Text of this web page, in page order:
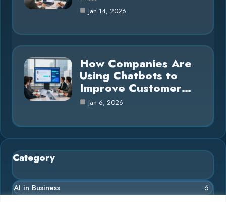
Jan 14, 2026
How Companies Are
Using Chatbots to
Improve Customer…
Jan 6, 2026
Category
AI in Business 6